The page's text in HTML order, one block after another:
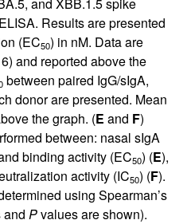
Results are presented
(EC50) in nM. Data are
and reported above the
between paired IgG/sIgA,
donor are presented. Mean
the graph. (E and F)
between: nasal sIgA
binding activity (EC50) (E),
activity (IC50) (F).
using Spearman’s
and Pvalues are shown).